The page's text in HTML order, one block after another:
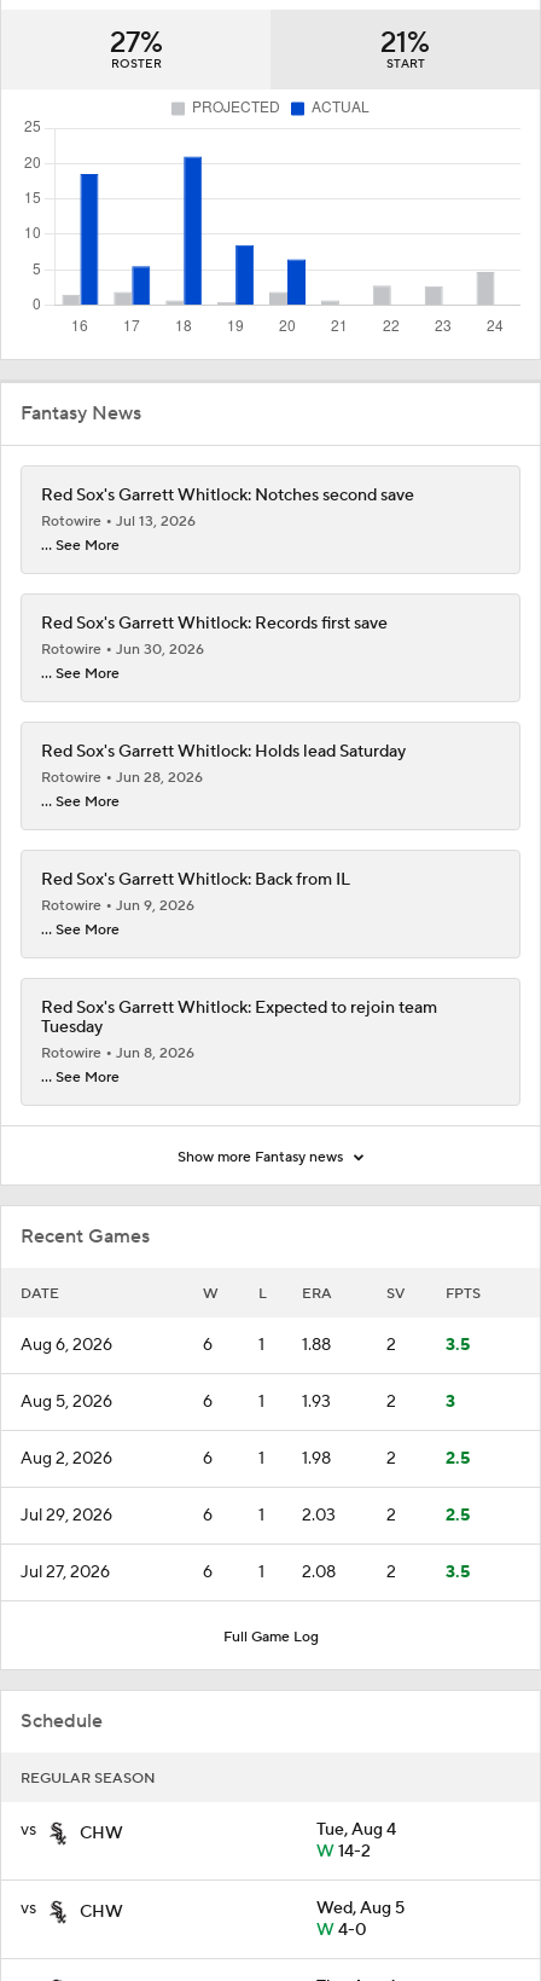
Recent Games
DATE W L ERA SV FPTS
Aug 6, 2026 6 1 1.88 2 3.5
Aug 5, 2026 6 1 1.93 2 3
Aug 2, 2026 6 1 1.98 2 2.5
Jul 29, 2026 6 1 2.03 2 2.5
Jul 27, 2026 6 1 2.08 2 3.5
Full Game Log
Schedule
REGULAR SEASON
vs CHW
Tue, Aug 4
W14-2
vs CHW
Wed, Aug 5
W4-0
27%
ROSTER
21%
START
Fantasy News
Red Sox's Garrett Whitlock: Notches second save
Rotowire
Jul 13, 2026
... See More
Red Sox's Garrett Whitlock: Records first save
Rotowire
Jun 30, 2026
... See More
Red Sox's Garrett Whitlock: Holds lead Saturday
Rotowire
Jun 28, 2026
... See More
Red Sox's Garrett Whitlock: Back from IL
Rotowire
Jun 9, 2026
... See More
Red Sox's Garrett Whitlock: Expected to rejoin team
Tuesday
Rotowire
Jun 8, 2026
... See More
Show more Fantasy news